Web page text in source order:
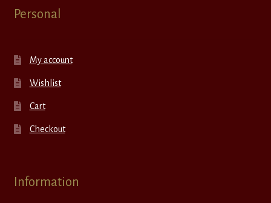
Personal
My account
Wishlist
Cart
Checkout
Information